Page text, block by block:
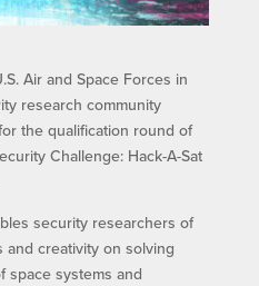
Air and Space Forces in
research community
the qualification round of
Challenge: Hack-A-Sat
security researchers of
creativity on solving
space systems and